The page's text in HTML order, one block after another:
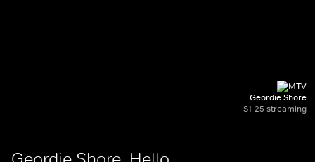
Geordie Shore
S1-25 streaming